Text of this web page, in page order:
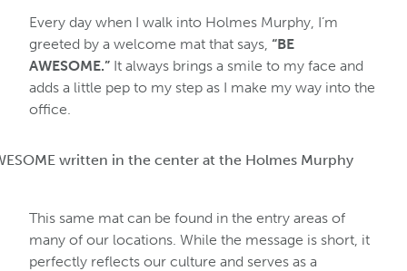
Every day when I walk into Holmes Murphy, I’m
greeted by a welcome mat that says, “BE
AWESOME.” It always brings a smile to my face and
adds a little pep to my step as I make my way into the
office.
This same mat can be found in the entry areas of
many of our locations. While the message is short, it
perfectly reflects our culture and serves as a